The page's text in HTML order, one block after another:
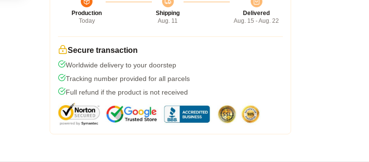
Production
Today
Shipping
Aug. 11
Delivered
Aug. 15 - Aug. 22
Secure transaction
Worldwide delivery to your doorstep
Tracking number provided for all parcels
Full refund if the product is not received